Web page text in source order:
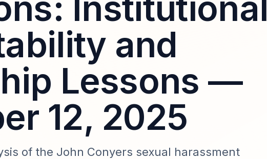
and
Lessons —
12, 2025
of the John Conyers sexual harassment